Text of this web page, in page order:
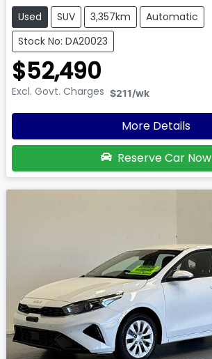
Used SUV 3,357km
Automatic
Stock No: DA20023
$52,490
Excl. Govt. Charges $211 /wk
More Details
Reserve Car Now